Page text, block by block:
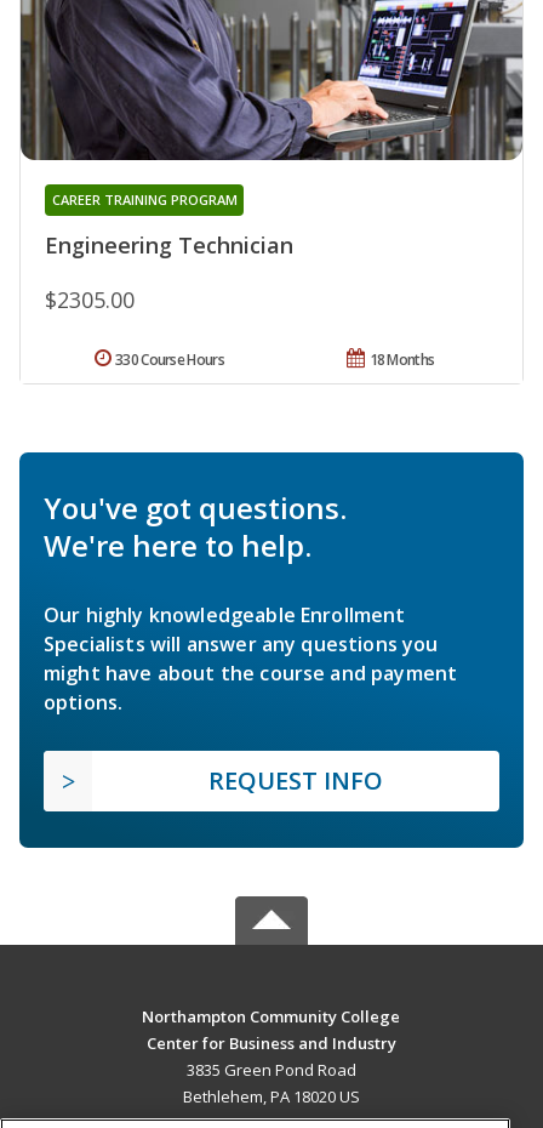
Engineering Technician
CAREER TRAINING PROGRAM
$2305.00
18 Months
330 Course Hours
You've got questions.
We're here to help.
Our highly knowledgeable Enrollment
Specialists will answer any questions you
might have about the course and payment
options.
REQUEST INFO
Northampton Community College
Center for Business and Industry
3835 Green Pond Road
Bethlehem, PA 18020 US